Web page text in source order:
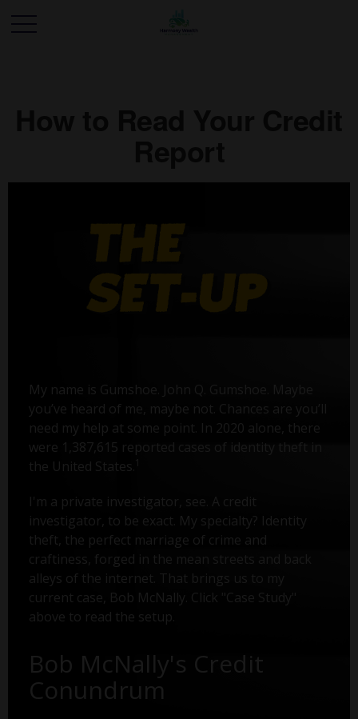
My name is Gumshoe. John Q. Gumshoe. Maybe
you’ve heard of me, maybe not. Chances are you’ll
need my help at some point. In 2020 alone, there
were 1,387,615 reported cases of identity theft in
the United States.
I'm a private investigator, see. A credit
investigator, to be exact. My specialty? Identity
theft, the perfect marriage of crime and
craftiness, forged in the mean streets and back
alleys of the internet. That brings us to my
current case, Bob McNally. Click "Case Study"
above to read the setup.
Bob McNally's Credit
Conundrum